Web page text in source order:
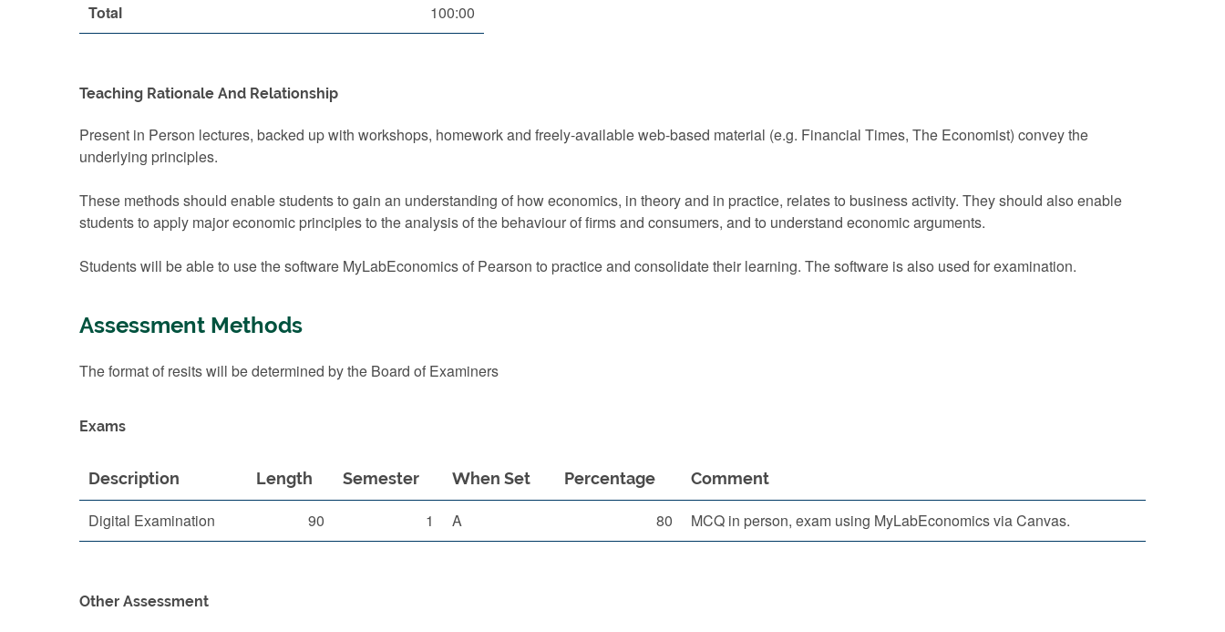
Total
100:00
Teaching Rationale And Relationship
Present in Person lectures, backed up with workshops, homework and freely-available web-based material (e.g. Financial Times, The Economist) convey the
underlying principles.
These methods should enable students to gain an understanding of how economics, in theory and in practice, relates to business activity. They should also enable
students to apply major economic principles to the analysis of the behaviour of firms and consumers, and to understand economic arguments.
Students will be able to use the software MyLabEconomics of Pearson to practice and consolidate their learning. The software is also used for examination.
Assessment Methods
The format of resits will be determined by the Board of Examiners
Exams
Description Length Semester When Set Percentage Comment
Digital Examination 90 1 A 80 MCQ in person, exam using MyLabEconomics via Canvas.
Other Assessment